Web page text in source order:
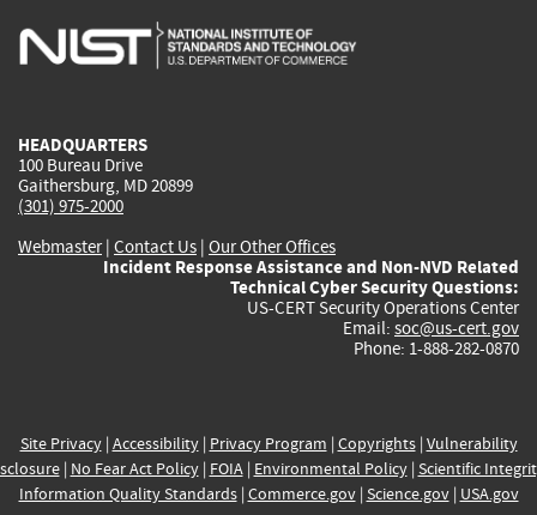
is
is
is
HEADQUARTERS
100 Bureau Drive
Gaithersburg, MD 20899
(301) 975-2000
Webmaster| Contact Us | Our Other Offices
Incident Response Assistance and Non-NVD Related
Technical Cyber Security Questions:
US-CERT Security Operations Center
Email: soc@us-cert.gov
Phone: 1-888-282-0870
Site Privacy| Accessibility| Privacy Program | Copyrights| Vulnerability
| No Fear Act Policy| FOIA| Environmental Policy| Scientific
Information Quality Standards| Commerce.gov| Science.gov| USA.gov